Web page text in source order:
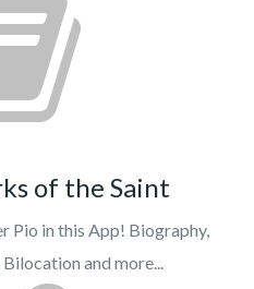
of the Saint
Pio in this App! Biography,
and more...